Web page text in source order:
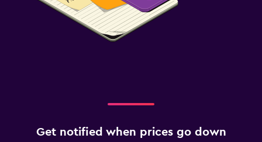
Get notified when prices go down